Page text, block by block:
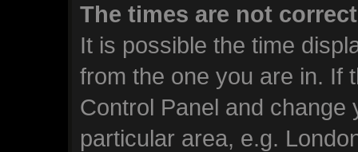
The times are not
It is possible the time
from the one you are in. If
Control Panel and
particular area, e.g.